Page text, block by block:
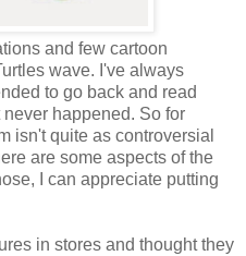
and few cartoon
wave. I've always
to go back and read
happened. So for
isn't quite as controversial
are some aspects of the
I can appreciate putting
in stores and thought they